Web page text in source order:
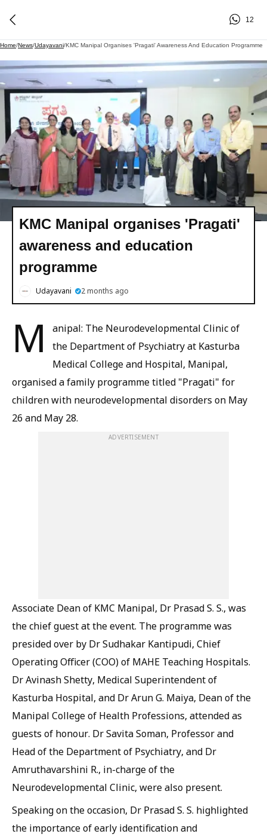
12
Home/News/Udayavani/KMC Manipal Organises 'Pragati' Awareness And Education Programme
KMC Manipal organises 'Pragati'
awareness and education
programme
Udayavani 2 months ago
M
anipal: The Neurodevelopmental Clinic of
the Department of Psychiatry at Kasturba
Medical College and Hospital, Manipal,
organised a family programme titled "Pragati" for
children with neurodevelopmental disorders on May
26 and May 28.
ADVERTISEMENT
Associate Dean of KMC Manipal, Dr Prasad S. S., was
the chief guest at the event. The programme was
presided over by Dr Sudhakar Kantipudi, Chief
Operating Officer (COO) of MAHE Teaching Hospitals.
Dr Avinash Shetty, Medical Superintendent of
Kasturba Hospital, and Dr Arun G. Maiya, Dean of the
Manipal College of Health Professions, attended as
guests of honour. Dr Savita Soman, Professor and
Head of the Department of Psychiatry, and Dr
Amruthavarshini R., in-charge of the
Neurodevelopmental Clinic, were also present.
Speaking on the occasion, Dr Prasad S. S. highlighted
the importance of early identification and